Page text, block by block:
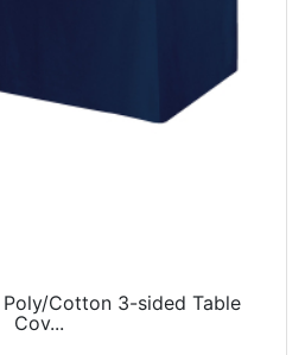
Cotton 3-sided Table
Cov...